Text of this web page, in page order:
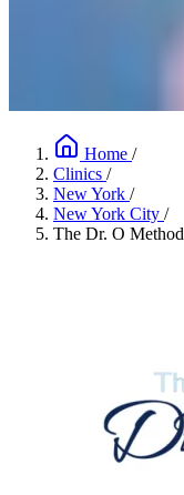
Home /
Clinics /
New York /
New York City /
The Dr. O Method